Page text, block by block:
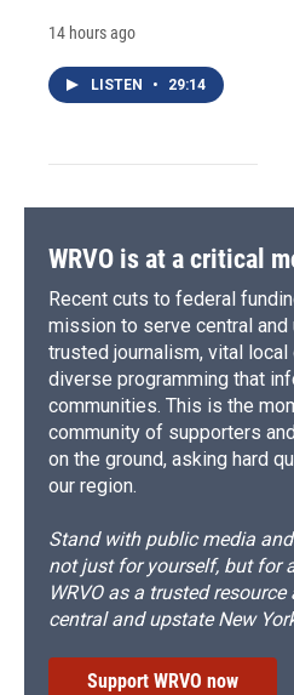
14 hours ago
LISTEN • 29:14
WRVO is at a critical
Recent cuts to federal
mission to serve central and
trusted journalism, vital local
diverse programming that
communities. This is the
community of supporters
on the ground, asking hard
our region.
Stand with public media
not just for yourself, but for
WRVO as a trusted
central and upstate New
Support WRVO now